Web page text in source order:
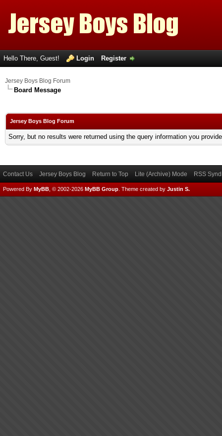
Hello There, Guest! Login Register
Jersey Boys Blog Forum
Board Message
Jersey Boys Blog Forum
Sorry, but no results were returned using the query information you
Contact Us Jersey Boys Blog Return to Top Lite (Archive) Mode RSS
Powered By MyBB , © 2002-2026 MyBB Group Theme created by Justin S.